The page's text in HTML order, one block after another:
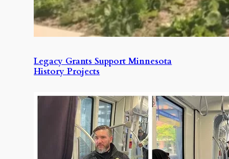
Legacy Grants Support Minnesota
History Projects